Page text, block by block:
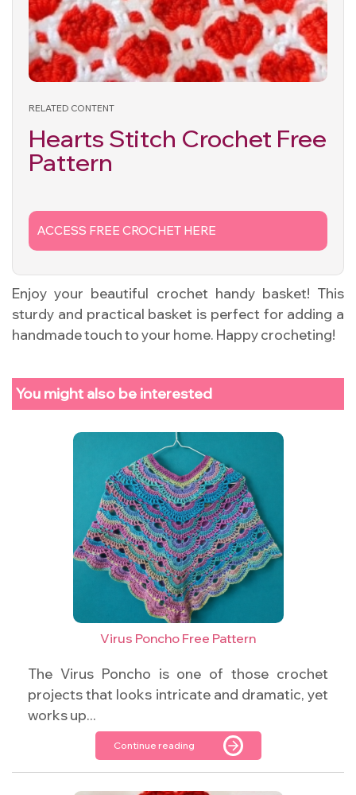
RELATED CONTENT
Hearts Stitch Crochet Free
Pattern
ACCESS FREE CROCHET HERE
Enjoy your beautiful crochet handy basket! This
sturdy and practical basket is perfect for adding a
handmade touch to your home. Happy crocheting!
You might also be interested
Virus Poncho Free Pattern
The Virus Poncho is one of those crochet
projects that looks intricate and dramatic, yet
works up...
Continue reading